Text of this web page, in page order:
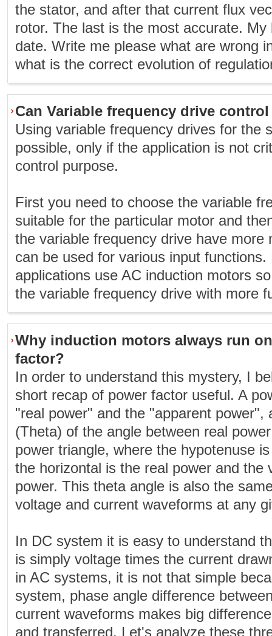
the stator, and after that current flux
rotor. The last is the most accurate.
date. Write me please what are wrong
what is the correct evolution of
Can Variable frequency drive
Using variable frequency drives for the
possible, only if the application is not
control purpose.
First you need to choose the variable
suitable for the particular motor and
the variable frequency drive have more
can be used for various input
applications use AC induction motors
the variable frequency drive with more
Why induction motors always run
factor?
In order to understand this mystery, I
short recap of power factor useful. A
"real power" and the "apparent power",
(Theta) of the angle between real
power triangle, where the hypotenuse
the horizontal is the real power and the
power. This theta angle is also the
voltage and current waveforms at any
In DC system it is easy to understand
is simply voltage times the current
in AC systems, it is not that simple
system, phase angle difference
current waveforms makes big
and transferred. Let's analyze these